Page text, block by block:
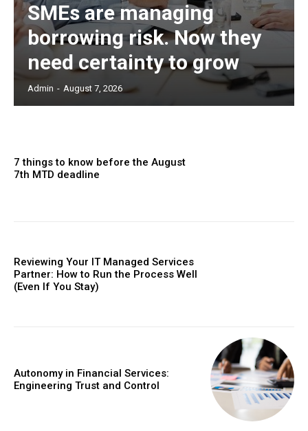
SMEs are managing
borrowing risk. Now they
need certainty to grow
Admin - August 7, 2026
7 things to know before the August
7th MTD deadline
Reviewing Your IT Managed Services
Partner: How to Run the Process Well
(Even If You Stay)
Autonomy in Financial Services:
Engineering Trust and Control